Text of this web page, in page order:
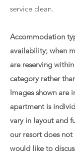
service clean.
Accommodation
availability; when
are reserving
category rather
Images shown are
apartment is
vary in layout and
our resort does not
would like to